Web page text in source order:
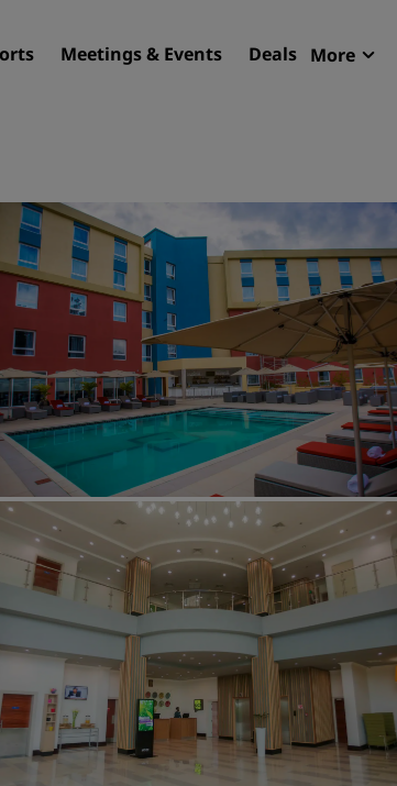
Meetings & Events Deals More
Destinations
Resorts
Serviced apartments
Airport hotels
New & upcoming
Meetings & Events
Discover Radisson
Book a meeting
Request a Quote
Event Destinations
Industry Solutions
Flights
Search flights
Dining